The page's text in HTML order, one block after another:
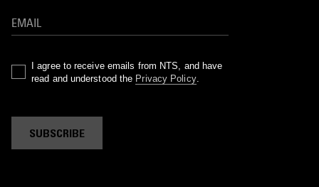
I agree to receive emails from NTS, and have
read and understood the Privacy Policy.
SUBSCRIBE